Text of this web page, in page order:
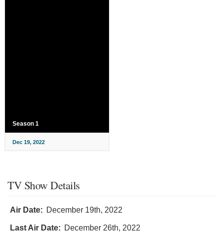
Season 1
Dec 19, 2022
TV Show Details
Air Date: December 19th, 2022
Last Air Date: December 26th, 2022